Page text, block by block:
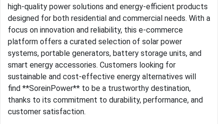
high-quality power solutions and energy-efficient products
designed for both residential and commercial needs. With a
focus on innovation and reliability, this e-commerce
platform offers a curated selection of solar power
systems, portable generators, battery storage units, and
smart energy accessories. Customers looking for
sustainable and cost-effective energy alternatives will
find **SoreinPower** to be a trustworthy destination,
thanks to its commitment to durability, performance, and
customer satisfaction.